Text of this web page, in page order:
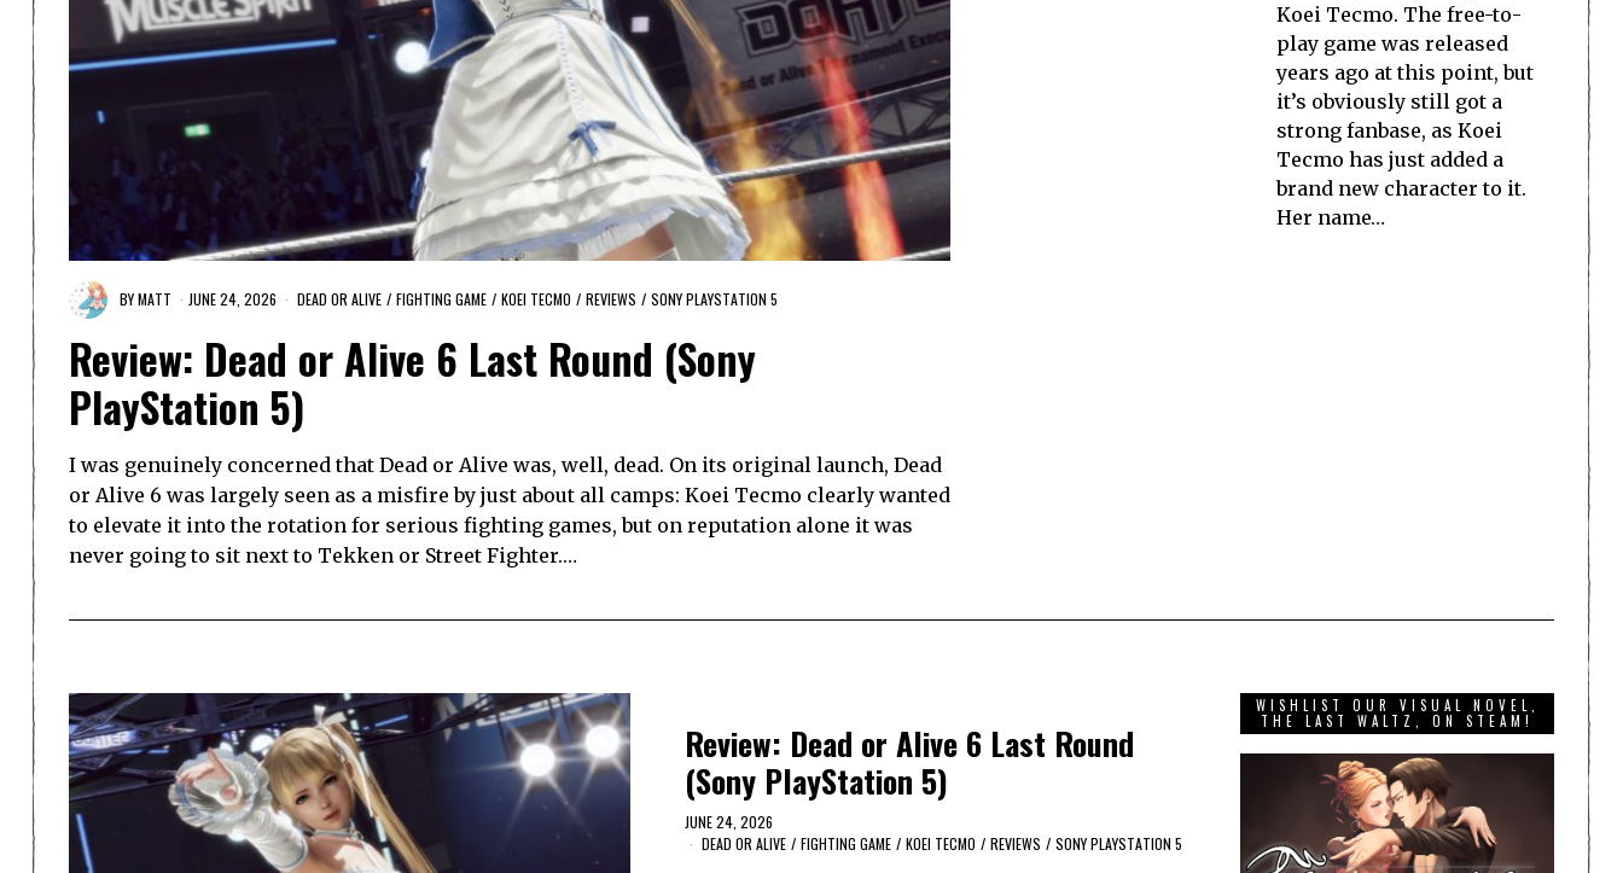
BYMATT JUNE 24, 2026 DEAD OR ALIVE / FIGHTING GAME / KOEI TECMO / REVIEWS / SONY PLAYSTATION 5
Review: Dead or Alive 6 Last Round (Sony
PlayStation 5)
I was genuinely concerned that Dead or Alive was, well, dead. On its original launch, Dead
or Alive 6 was largely seen as a misfire by just about all camps: Koei Tecmo clearly wanted
to elevate it into the rotation for serious fighting games, but on reputation alone it was
never going to sit next to Tekken or Street Fighter.…
Koei Tecmo. The free-to-
play game was released
years ago at this point, but
it’s obviously still got a
strong fanbase, as Koei
Tecmo has just added a
brand new character to it.
Her name…
Review: Dead or Alive 6 Last Round
(Sony PlayStation 5)
JUNE 24, 2026
DEAD OR ALIVE / FIGHTING GAME / KOEI TECMO / REVIEWS / SONY PLAYSTATION 5
WISHLIST OUR VISUAL NOVEL,
THE LAST WALTZ, ON STEAM!